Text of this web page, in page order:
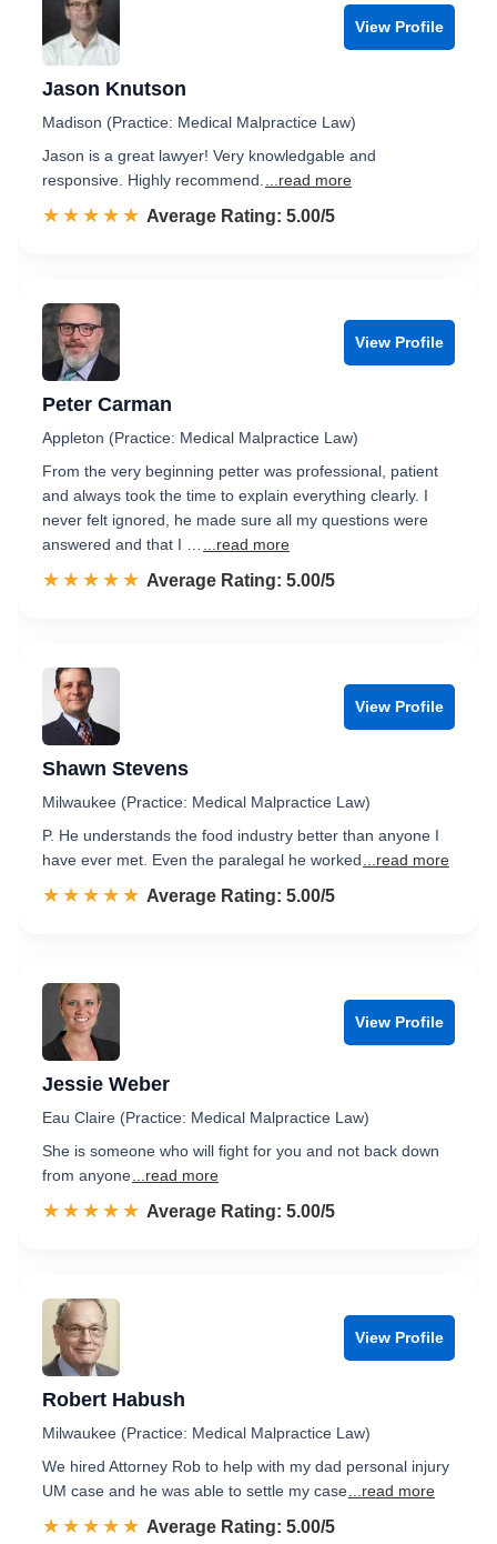
View Profile
Jason Knutson
Madison (Practice: Medical Malpractice Law)
Jason is a great lawyer! Very knowledgable and
responsive. Highly recommend.
...read more
☆☆☆☆☆
★★★★★ Rated 5.0 out of 5
Average Rating: 5.00/5
View Profile
Peter Carman
Appleton (Practice: Medical Malpractice Law)
From the very beginning petter was professional, patient
and always took the time to explain everything clearly. I
never felt ignored, he made sure all my questions were
answered and that I …
...read more
☆☆☆☆☆
★★★★★ Rated 5.0 out of 5
Average Rating: 5.00/5
View Profile
Shawn Stevens
Milwaukee (Practice: Medical Malpractice Law)
P. He understands the food industry better than anyone I
have ever met. Even the paralegal he worked
...read more
☆☆☆☆☆
★★★★★ Rated 5.0 out of 5
Average Rating: 5.00/5
View Profile
Jessie Weber
Eau Claire (Practice: Medical Malpractice Law)
She is someone who will fight for you and not back down
from anyone ...read more
☆☆☆☆☆
★★★★★ Rated 5.0 out of 5
Average Rating: 5.00/5
View Profile
Robert Habush
Milwaukee (Practice: Medical Malpractice Law)
We hired Attorney Rob to help with my dad personal injury
UM case and he was able to settle my case ...read more
☆☆☆☆☆
★★★★★ Rated 5.0 out of 5
Average Rating: 5.00/5